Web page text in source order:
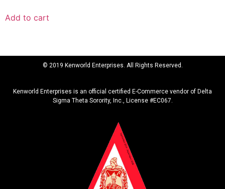
Add to cart
© 2019 Kenworld Enterprises. All Rights Reserved.
Kenworld Enterprises is an official certified E-Commerce vendor of Delta
Sigma Theta Sorority, Inc., License #EC067.